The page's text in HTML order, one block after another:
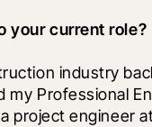
your current role?
industry
my Professional
project engineer